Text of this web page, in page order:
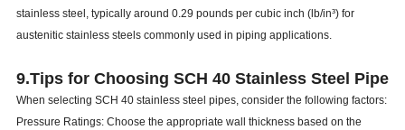
stainless steel, typically around 0.29 pounds per cubic inch (lb/in³) for
austenitic stainless steels commonly used in piping applications.
9.Tips for Choosing SCH 40 Stainless Steel Pipe
When selecting SCH 40 stainless steel pipes, consider the following factors:
Pressure Ratings: Choose the appropriate wall thickness based on the